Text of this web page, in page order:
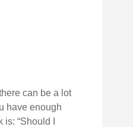
can be a lot
have enough
“Should I